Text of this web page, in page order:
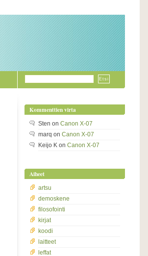
Kommenttien virta
Sten on Canon X-07
marq on Canon X-07
Keijo K on Canon X-07
Aiheet
artsu
demoskene
filosofointi
kirjat
koodi
laitteet
leffat